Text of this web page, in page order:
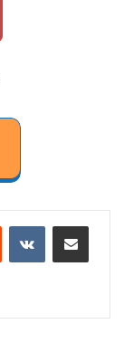
Reddit VKontakteShare via Email